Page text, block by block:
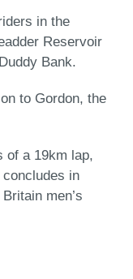
in the
Reservoir
Bank.
to Gordon, the
of a 19km lap,
in
men’s